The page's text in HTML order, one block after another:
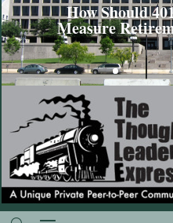
How Should
Measure